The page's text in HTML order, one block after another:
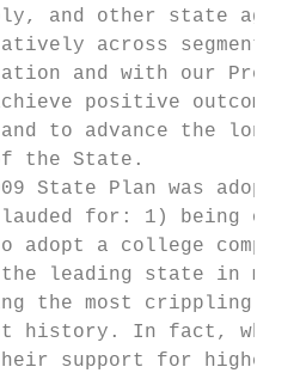
and other state
across
and with our
positive
and to advance the
of the State.
State Plan was
lauded for: 1) being
a college
leading state in
the most crippling
history. In fact,
support for higher